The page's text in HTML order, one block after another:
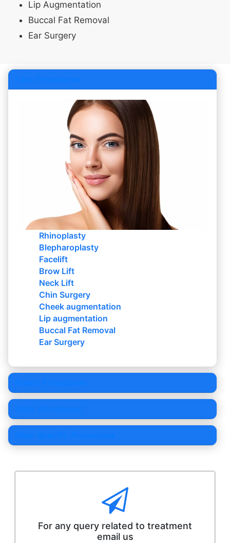
Lip Augmentation
Buccal Fat Removal
Ear Surgery
Face Procedures
Rhinoplasty
Blepharoplasty
Facelift
Brow Lift
Neck Lift
Chin Surgery
Cheek augmentation
Lip augmentation
Buccal Fat Removal
Ear Surgery
Breast Procedures
Body Procedures
Male-Specific Procedures
For any query related to treatment
email us